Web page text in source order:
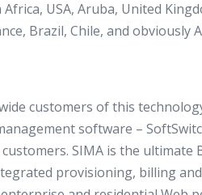
USA, Aruba, United
Brazil, Chile, and obviously
customers of this
software –
SIMA is the ultimate
provisioning, billing